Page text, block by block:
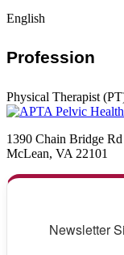
English
Profession
Physical Therapist
1390 Chain Bridge
McLean, VA 22101
Newsletter